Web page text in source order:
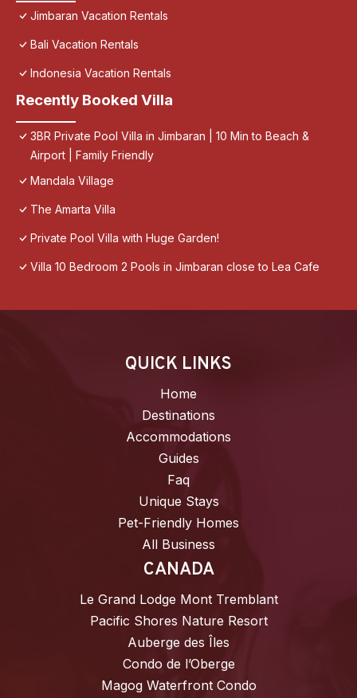
Jimbaran Vacation Rentals
Bali Vacation Rentals
Indonesia Vacation Rentals
Recently Booked Villa
3BR Private Pool Villa in Jimbaran | 10 Min to Beach &
Airport | Family Friendly
Mandala Village
The Amarta Villa
Private Pool Villa with Huge Garden!
Villa 10 Bedroom 2 Pools in Jimbaran close to Lea Cafe
QUICK LINKS
Home
Destinations
Accommodations
Guides
Faq
Unique Stays
Pet-Friendly Homes
All Business
CANADA
Le Grand Lodge Mont Tremblant
Pacific Shores Nature Resort
Auberge des Îles
Condo de l’Oberge
Magog Waterfront Condo